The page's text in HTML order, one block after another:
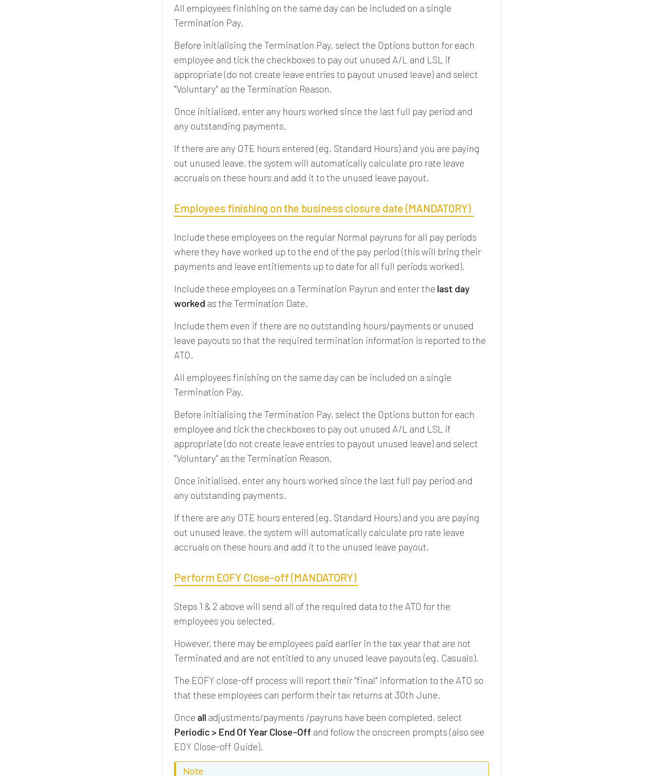
All employees finishing on the same day can be included on a single
Termination Pay.
Before initialising the Termination Pay, select the Options button for each
employee and tick the checkboxes to pay out unused A/L and LSL if
appropriate (do not create leave entries to payout unused leave) and select
"Voluntary" as the Termination Reason.
Once initialised, enter any hours worked since the last full pay period and
any outstanding payments.
If there are any OTE hours entered (eg. Standard Hours) and you are paying
out unused leave, the system will automatically calculate pro rate leave
accruals on these hours and add it to the unused leave payout.
Employees finishing on the business closure date (MANDATORY)
Include these employees on the regular Normal payruns for all pay periods
where they have worked up to the end of the pay period (this will bring their
payments and leave entitlements up to date for all full periods worked).
Include these employees on a Termination Payrun and enter the last day
worked as the Termination Date.
Include them even if there are no outstanding hours/payments or unused
leave payouts so that the required termination information is reported to the
ATO.
All employees finishing on the same day can be included on a single
Termination Pay.
Before initialising the Termination Pay, select the Options button for each
employee and tick the checkboxes to pay out unused A/L and LSL if
appropriate (do not create leave entries to payout unused leave) and select
"Voluntary" as the Termination Reason.
Once initialised, enter any hours worked since the last full pay period and
any outstanding payments.
If there are any OTE hours entered (eg. Standard Hours) and you are paying
out unused leave, the system will automatically calculate pro rate leave
accruals on these hours and add it to the unused leave payout.
Perform EOFY Close-off (MANDATORY)
Steps 1 & 2 above will send all of the required data to the ATO for the
employees you selected.
However, there may be employees paid earlier in the tax year that are not
Terminated and are not entitled to any unused leave payouts (eg. Casuals).
The EOFY close-off process will report their "final" information to the ATO so
that these employees can perform their tax returns at 30th June.
Once all adjustments/payments /payruns have been completed, select
Periodic > End Of Year Close-Off and follow the onscreen prompts (also see
EOY Close-off Guide).
Note